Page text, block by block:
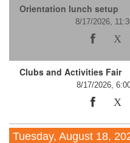
Orientation lunch setup
8/17/2026,
Clubs and Activities Fair
8/17/2026,
Tuesday, August 18,